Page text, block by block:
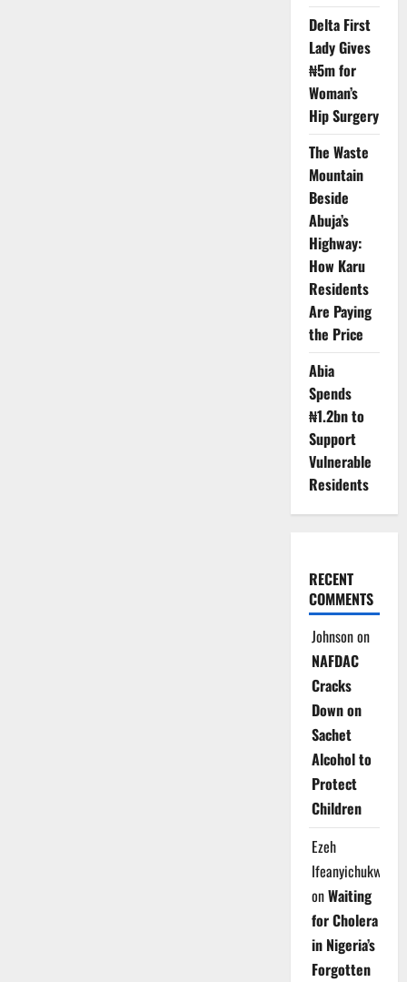
Delta First
Lady Gives
₦5m for
Woman’s
Hip Surgery
The Waste
Mountain
Beside
Abuja’s
Highway:
How Karu
Residents
Are Paying
the Price
Abia
Spends
₦1.2bn to
Support
Vulnerable
Residents
RECENT
COMMENTS
Johnsonon
NAFDAC
Cracks
Down on
Sachet
Alcohol to
Protect
Children
Ezeh
Ifeanyichukwu
onWaiting
for Cholera
in Nigeria’s
Forgotten